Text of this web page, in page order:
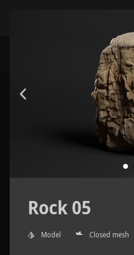
Rock 05
Model Closed mesh